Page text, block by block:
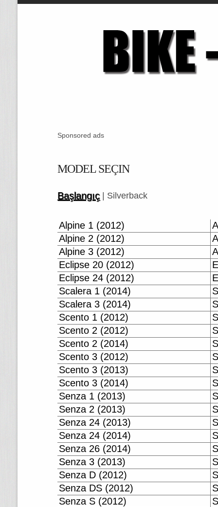
Sponsored ads
MODEL SEÇIN
Başlangıç| Silverback
Alpine 1 (2012)
Alpine 2 (2012)
Alpine 3 (2012)
Eclipse 20 (2012)
Eclipse 24 (2012)
Scalera 1 (2014)
Scalera 3 (2014)
Scento 1 (2012)
Scento 2 (2012)
Scento 2 (2014)
Scento 3 (2012)
Scento 3 (2013)
Scento 3 (2014)
Senza 1 (2013)
Senza 2 (2013)
Senza 24 (2013)
Senza 24 (2014)
Senza 26 (2014)
Senza 3 (2013)
Senza D (2012)
Senza DS (2012)
Senza S (2012)